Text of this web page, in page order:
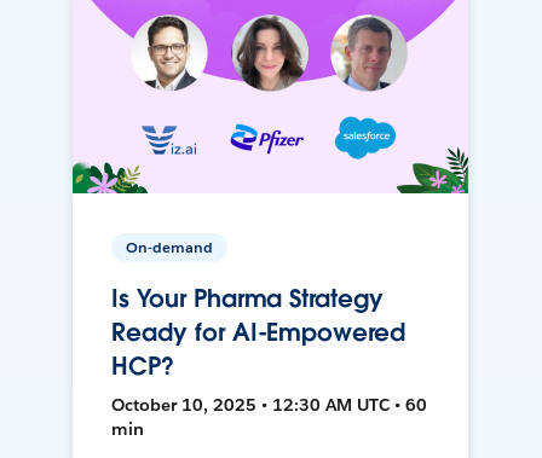
On-demand
Is Your Pharma Strategy
Ready for AI-Empowered
HCP?
October 10, 2025 • 12:30 AM UTC • 60
min